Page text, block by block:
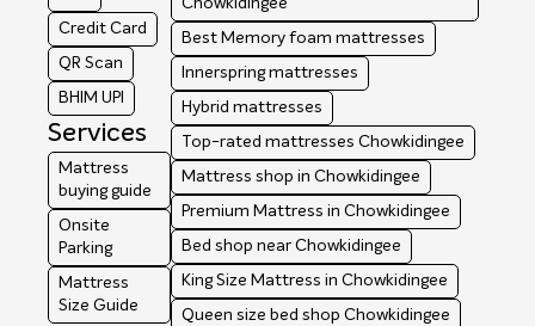
Credit Card
QR Scan
BHIM UPI
Services
Mattress
buying guide
Onsite
Parking
Mattress
Size Guide
Chowkidingee
Best Memory foam mattresses
Innerspring mattresses
Hybrid mattresses
Top-rated mattresses Chowkidingee
Mattress shop in Chowkidingee
Premium Mattress in Chowkidingee
Bed shop near Chowkidingee
King Size Mattress in Chowkidingee
Queen size bed shop Chowkidingee